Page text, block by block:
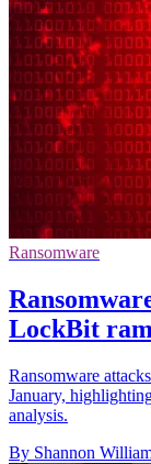
Ransomware
LockBit
Ransomware
January,
analysis.
By Shannon